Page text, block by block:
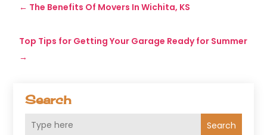
Search
Search
← The Benefits Of Movers In Wichita, KS
Top Tips for Getting Your Garage Ready for Summer
→